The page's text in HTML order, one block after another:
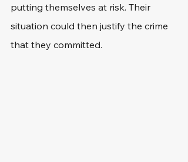
putting themselves at risk. Their
situation could then justify the crime
that they committed.